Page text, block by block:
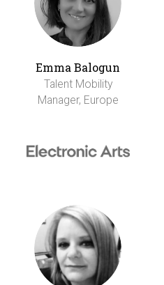
Emma Balogun
Talent Mobility
Manager, Europe